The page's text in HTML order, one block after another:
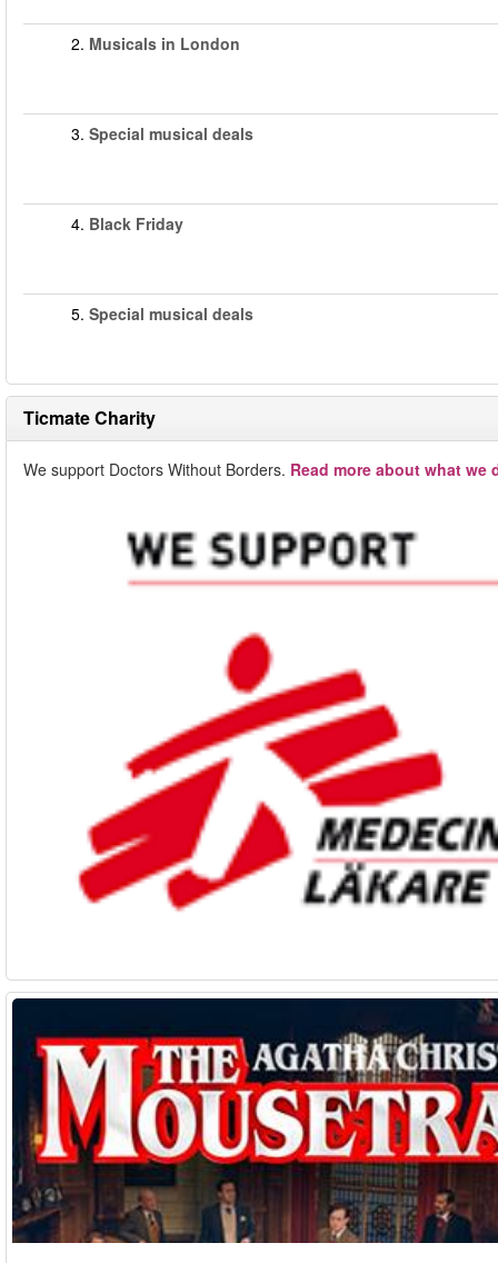
2. Musicals in London
3. Special musical deals
4. Black Friday
5. Special musical deals
Ticmate Charity
We support Doctors Without Borders. Read more about what we